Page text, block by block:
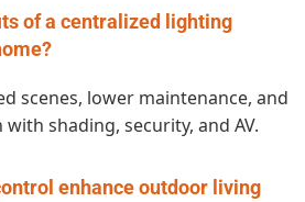
of a centralized lighting
scenes, lower maintenance, and
shading, security, and AV.
enhance outdoor living